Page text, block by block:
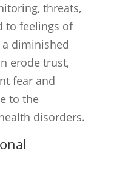
threats,
to feelings of
a diminished
erode trust,
fear and
to the
disorders.